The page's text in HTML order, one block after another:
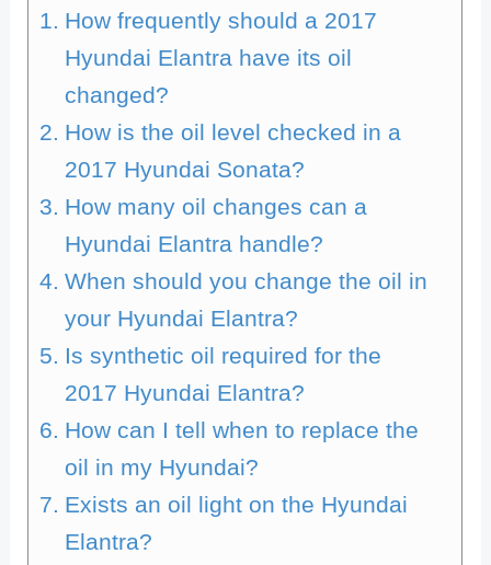
How frequently should a 2017
Hyundai Elantra have its oil
changed?
How is the oil level checked in a
2017 Hyundai Sonata?
How many oil changes can a
Hyundai Elantra handle?
When should you change the oil in
your Hyundai Elantra?
Is synthetic oil required for the
2017 Hyundai Elantra?
How can I tell when to replace the
oil in my Hyundai?
Exists an oil light on the Hyundai
Elantra?